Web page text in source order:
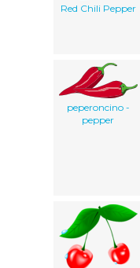
Red Chili Pepper
peperoncino -
pepper